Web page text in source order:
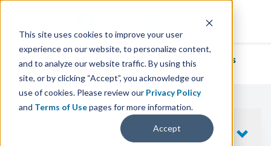
This site uses cookies to improve your user
experience on our website, to personalize content,
and to analyze our website traffic. By using this
site, or by clicking “Accept”, you acknowledge our
use of cookies. Please review our Privacy Policy
and Terms of Usepages for more information.
Accept
We've helpedthousands of businesses
find their perfect ERP solution.
SHOW